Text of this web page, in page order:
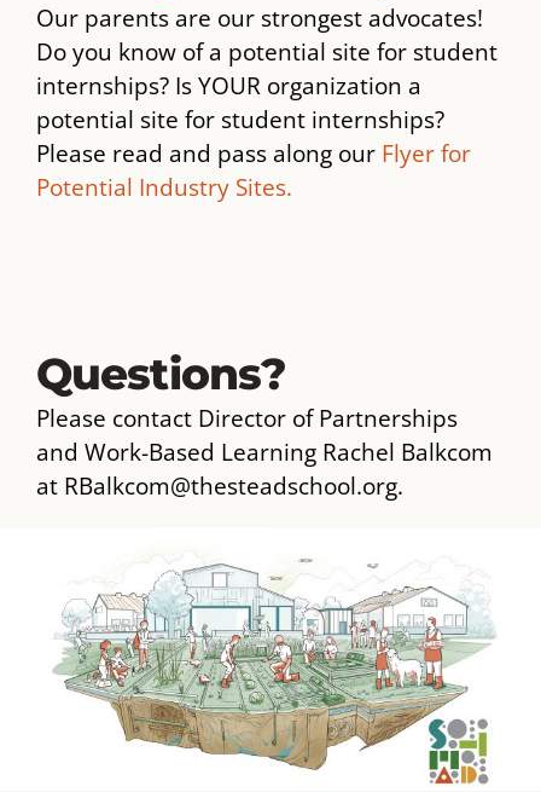
Our parents are our strongest advocates!
Do you know of a potential site for student
internships? Is YOUR organization a
potential site for student internships?
Please read and pass along our Flyer for
Potential Industry Sites.
Questions?
Please contact Director of Partnerships
and Work-Based Learning Rachel Balkcom
at RBalkcom@thesteadschool.org.